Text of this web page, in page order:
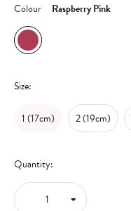
Colour Raspberry Pink
Size:
1 (17cm) 2 (19cm)
Quantity: